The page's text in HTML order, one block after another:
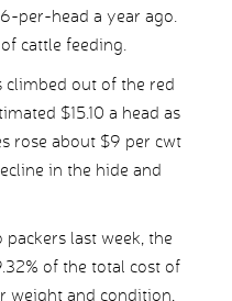
per-head a year ago.
cattle feeding.
climbed out of the red
$15.10 a head as
rose about $9 per cwt
in the hide and
last week, the
of the total cost of
weight and condition,